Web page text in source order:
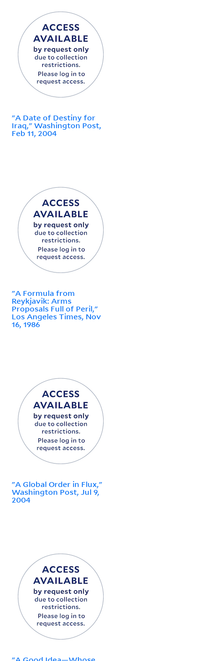
"A Date of Destiny for
Iraq," Washington Post,
Feb 11, 2004
"A Formula from
Reykjavik: Arms
Proposals Full of Peril,"
Los Angeles Times, Nov
16, 1986
"A Global Order in Flux,"
Washington Post, Jul 9,
2004